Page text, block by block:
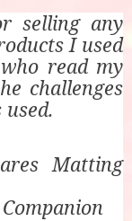
selling any
I used
read my
challenges
Matting